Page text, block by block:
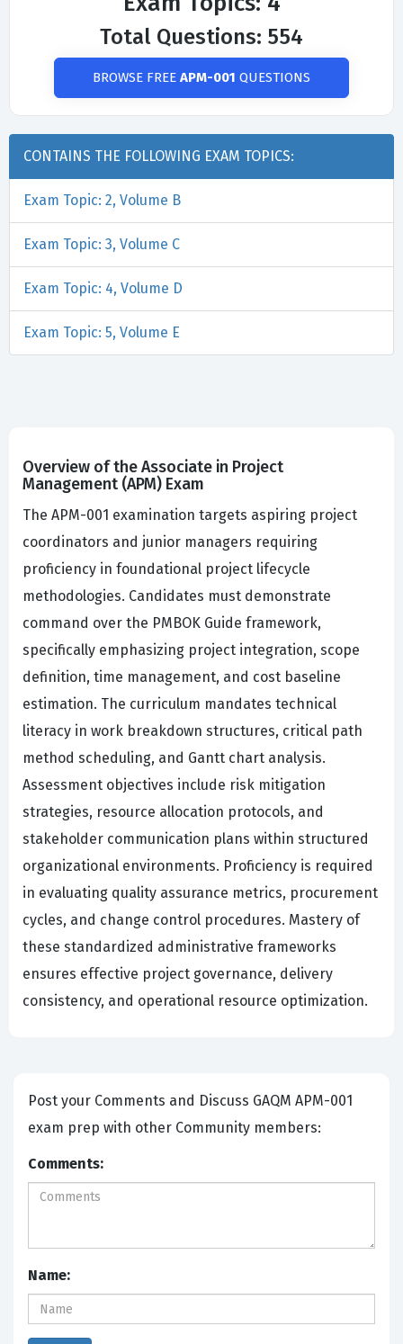
Total Questions: 554
BROWSE FREE APM-001 QUESTIONS
CONTAINS THE FOLLOWING EXAM TOPICS:
Exam Topic: 2, Volume B
Exam Topic: 3, Volume C
Exam Topic: 4, Volume D
Exam Topic: 5, Volume E
Overview of the Associate in Project
Management (APM) Exam
The APM-001 examination targets aspiring project
coordinators and junior managers requiring
proficiency in foundational project lifecycle
methodologies. Candidates must demonstrate
command over the PMBOK Guide framework,
specifically emphasizing project integration, scope
definition, time management, and cost baseline
estimation. The curriculum mandates technical
literacy in work breakdown structures, critical path
method scheduling, and Gantt chart analysis.
Assessment objectives include risk mitigation
strategies, resource allocation protocols, and
stakeholder communication plans within structured
organizational environments. Proficiency is required
in evaluating quality assurance metrics, procurement
cycles, and change control procedures. Mastery of
these standardized administrative frameworks
ensures effective project governance, delivery
consistency, and operational resource optimization.
Post your Comments and Discuss GAQM APM-001
exam prep with other Community members:
Comments:
Name: